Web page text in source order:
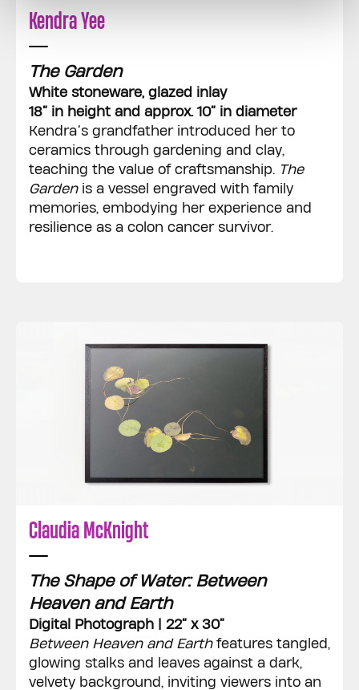
Kendra Yee
The Garden
White stoneware, glazed inlay
18” in height and approx. 10” in diameter
Kendra’s grandfather introduced her to
ceramics through gardening and clay,
teaching the value of craftsmanship. The
Gardenis a vessel engraved with family
memories, embodying her experience and
resilience as a colon cancer survivor.
Claudia McKnight
The Shape of Water: Between
Heaven and Earth
Digital Photograph | 22” x 30”
Between Heaven and Earthfeatures tangled,
glowing stalks and leaves against a dark,
velvety background, inviting viewers into an